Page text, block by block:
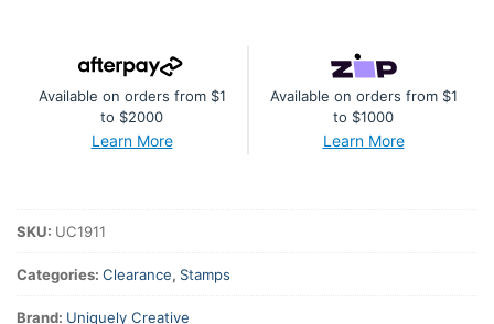
Wisteria
LaneAvailable on orders from $1
to $2000
Learn More
Available on orders from $1
to $1000
Learn More
SKU: UC1911
Categories: Clearance, Stamps
Brand: Uniquely Creative